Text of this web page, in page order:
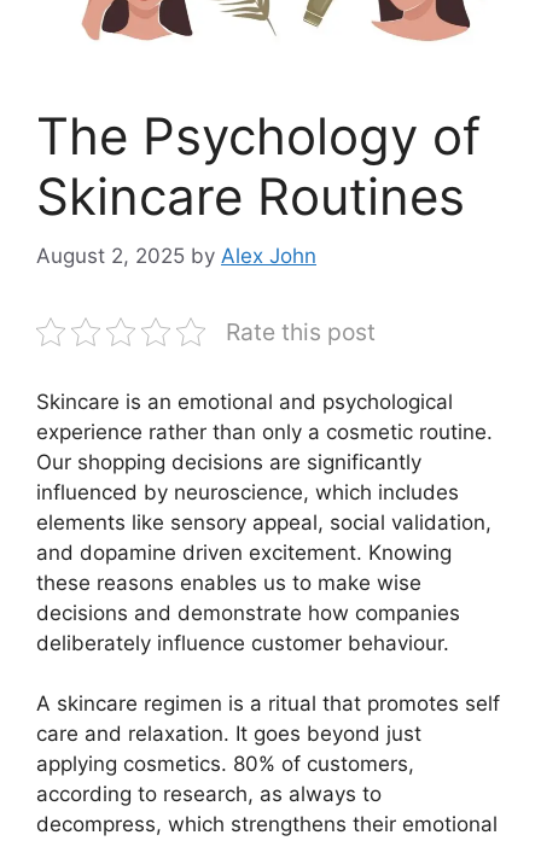
The Psychology of
Skincare Routines
August 2, 2025 by Alex John
Rate this post
Skincare is an emotional and psychological
experience rather than only a cosmetic routine.
Our shopping decisions are significantly
influenced by neuroscience, which includes
elements like sensory appeal, social validation,
and dopamine driven excitement. Knowing
these reasons enables us to make wise
decisions and demonstrate how companies
deliberately influence customer behaviour.
A skincare regimen is a ritual that promotes self
care and relaxation. It goes beyond just
applying cosmetics. 80% of customers,
according to research, as always to
decompress, which strengthens their emotional